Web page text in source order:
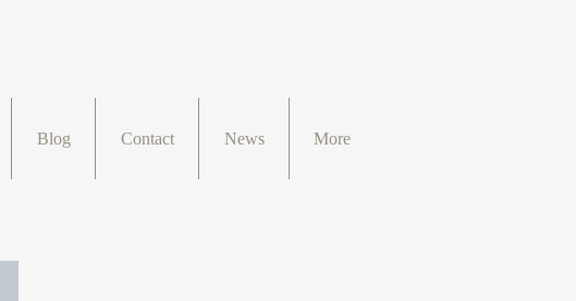
Blog Contact News More